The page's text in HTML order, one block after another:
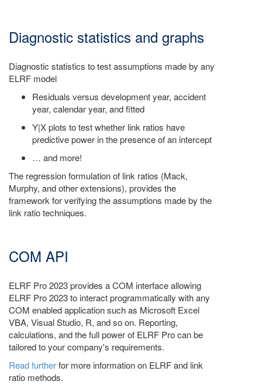
Diagnostic statistics and graphs
Diagnostic statistics to test assumptions made by any
ELRF model
Residuals versus development year, accident
year, calendar year, and fitted
Y|X plots to test whether link ratios have
predictive power in the presence of an intercept
… and more!
The regression formulation of link ratios (Mack,
Murphy, and other extensions), provides the
framework for verifying the assumptions made by the
link ratio techniques.
COM API
ELRF Pro 2023 provides a COM interface allowing
ELRF Pro 2023 to interact programmatically with any
COM enabled application such as Microsoft Excel
VBA, Visual Studio, R, and so on. Reporting,
calculations, and the full power of ELRF Pro can be
tailored to your company's requirements.
Read furtherfor more information on ELRF and link
ratio methods.